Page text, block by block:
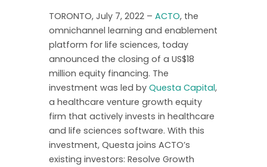
TORONTO, July 7, 2022 –ACTO, the
omnichannel learning and enablement
platform for life sciences, today
announced the closing of a US$18
million equity financing. The
investment was led byQuesta Capital,
a healthcare venture growth equity
firm that actively invests in healthcare
and life sciences software. With this
investment, Questa joins ACTO’s
existing investors: Resolve Growth